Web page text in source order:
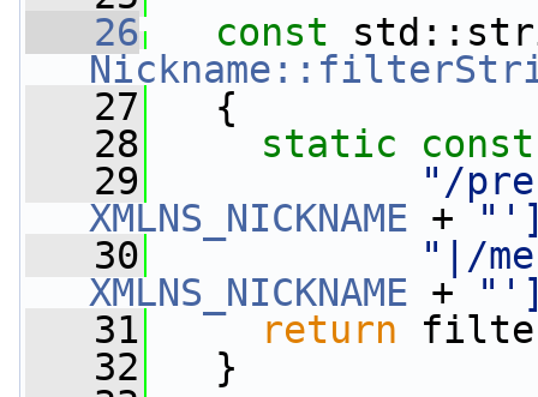
   26
const
   27
{
   28
static const
   29
"/
XMLNS_NICKNAME +
   30
"|/
XMLNS_NICKNAME +
   31
return
   32
}